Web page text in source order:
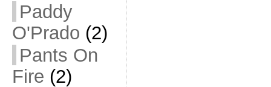
Paddy
O'Prado (2)
Pants On
Fire (2)